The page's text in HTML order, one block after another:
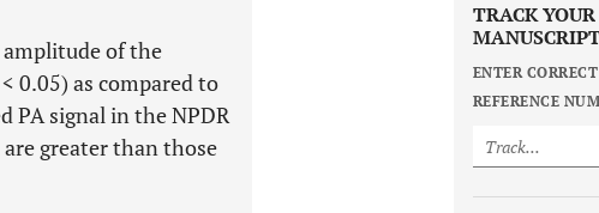
of the
0.05) as compared to
PA signal in the NPDR
are greater than those
TRACK YOUR
ENTER
REFERENCE